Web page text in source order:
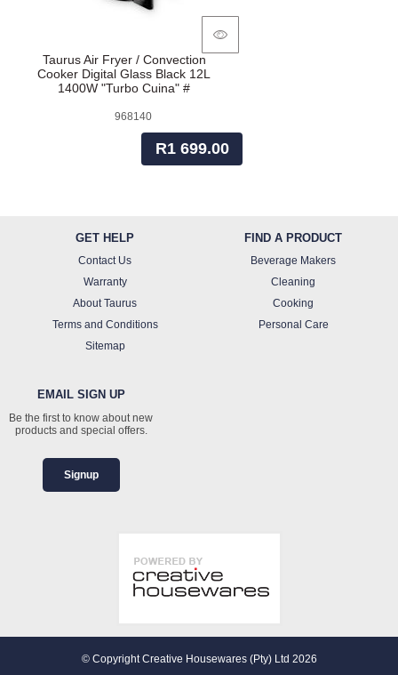
Taurus Air Fryer / Convection
Cooker Digital Glass Black 12L
1400W "Turbo Cuina" #
968140
R1 699.00
GET HELP
Contact Us
Warranty
About Taurus
Terms and Conditions
Sitemap
FIND A PRODUCT
Beverage Makers
Cleaning
Cooking
Personal Care
EMAIL SIGN UP
Be the first to know about new
products and special offers.
Signup
© Copyright Creative Housewares (Pty) Ltd 2026